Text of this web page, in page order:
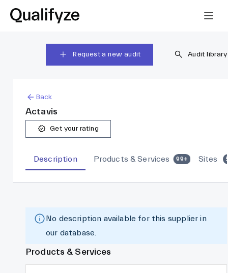
Request a new audit Audit library
Back
Actavis
Get your rating
Description Products & Services 99+ Sites
No description available for this supplier in
our database.
Products & Services